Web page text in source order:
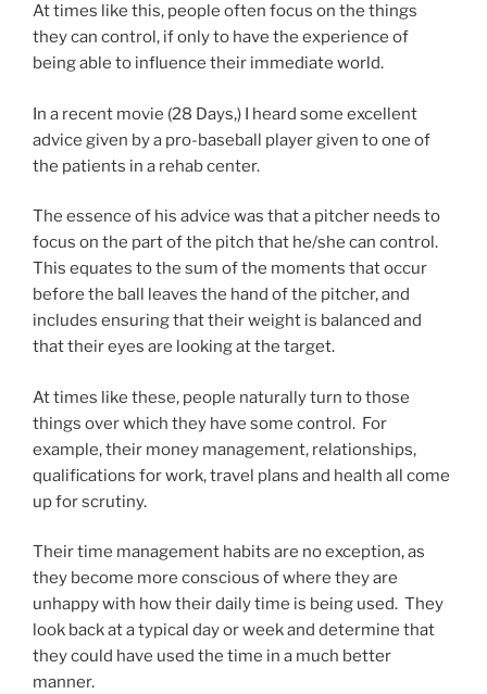
At times like this, people often focus on the things
they can control, if only to have the experience of
being able to influence their immediate world.
In a recent movie (28 Days,) I heard some excellent
advice given by a pro-baseball player given to one of
the patients in a rehab center.
The essence of his advice was that a pitcher needs to
focus on the part of the pitch that he/she can control.
This equates to the sum of the moments that occur
before the ball leaves the hand of the pitcher, and
includes ensuring that their weight is balanced and
that their eyes are looking at the target.
At times like these, people naturally turn to those
things over which they have some control. For
example, their money management, relationships,
qualifications for work, travel plans and health all come
up for scrutiny.
Their time management habits are no exception, as
they become more conscious of where they are
unhappy with how their daily time is being used. They
look back at a typical day or week and determine that
they could have used the time in a much better
manner.